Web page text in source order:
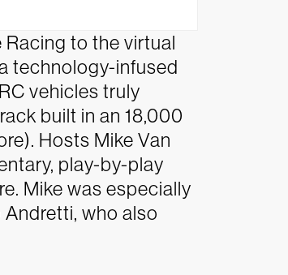
to the virtual
technology-infused
vehicles truly
built in an 18,000
Hosts Mike Van
play-by-play
Mike was especially
who also